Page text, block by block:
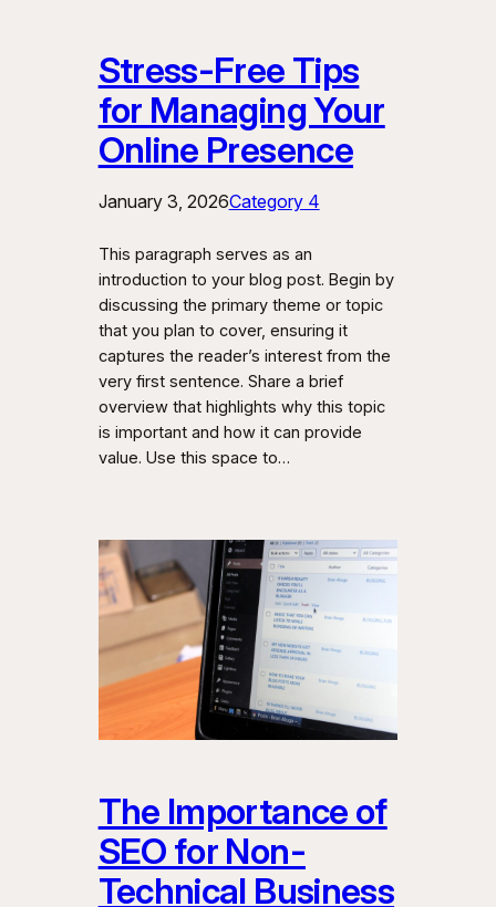
Stress-Free Tips
for Managing Your
Online Presence
January 3, 2026Category 4
This paragraph serves as an
introduction to your blog post. Begin by
discussing the primary theme or topic
that you plan to cover, ensuring it
captures the reader’s interest from the
very first sentence. Share a brief
overview that highlights why this topic
is important and how it can provide
value. Use this space to…
The Importance of
SEO for Non-
Technical Business